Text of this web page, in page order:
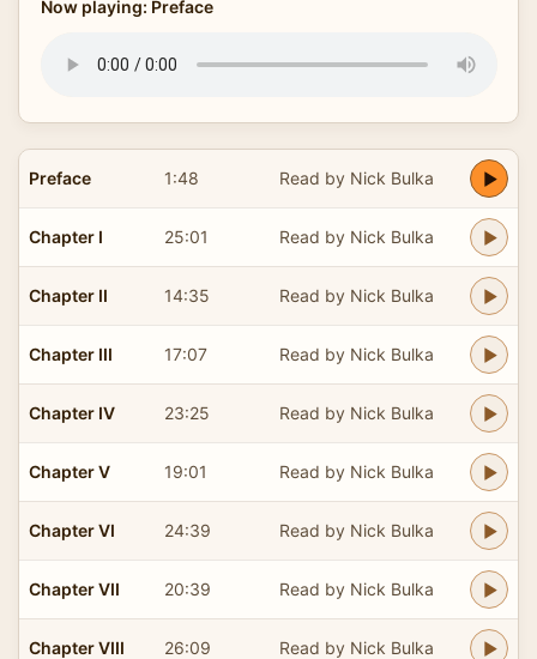
Now playing: Preface
Preface 1:48 Read by Nick Bulka
Chapter I 25:01 Read by Nick Bulka
Chapter II 14:35 Read by Nick Bulka
Chapter III 17:07 Read by Nick Bulka
Chapter IV 23:25 Read by Nick Bulka
Chapter V 19:01 Read by Nick Bulka
Chapter VI 24:39 Read by Nick Bulka
Chapter VII 20:39 Read by Nick Bulka
Chapter VIII 26:09 Read by Nick Bulka